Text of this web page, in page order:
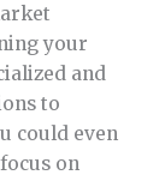
your
and
to
could even
on